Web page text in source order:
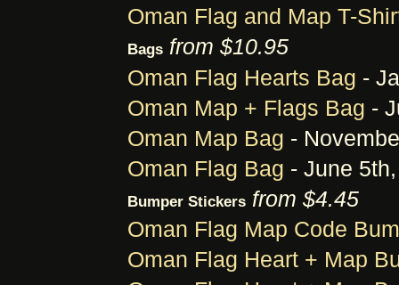
Oman Flag and Map T-
Bags from $10.95
Oman Flag Hearts Bag -
Oman Map + Flags Bag -
Oman Map Bag -
Oman Flag Bag - June
Bumper Stickers from $4.45
Oman Flag Map Code
Oman Flag Heart + Map